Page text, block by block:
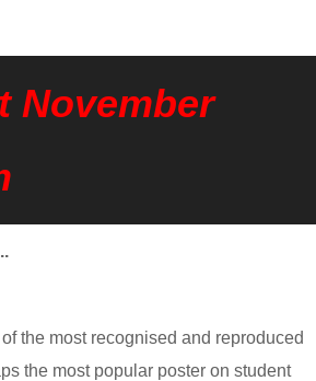
November
the most recognised and reproduced
the most popular poster on student